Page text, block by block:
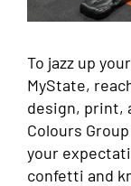
To jazz up
MyState,
design, print,
Colours
your
confetti and